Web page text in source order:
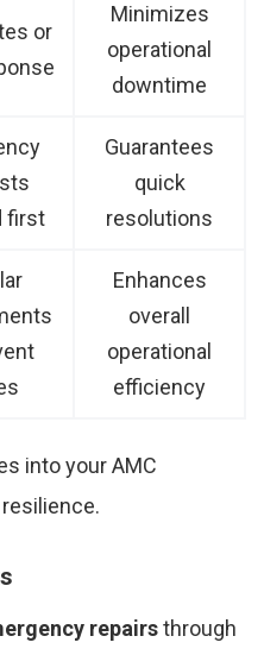
or
Minimizes
operational
downtime
first
Guarantees
quick
resolutions
Enhances
overall
operational
efficiency
into your AMC
repairsthrough